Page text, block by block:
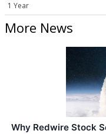
1 Year
More News
Why Redwire Stock